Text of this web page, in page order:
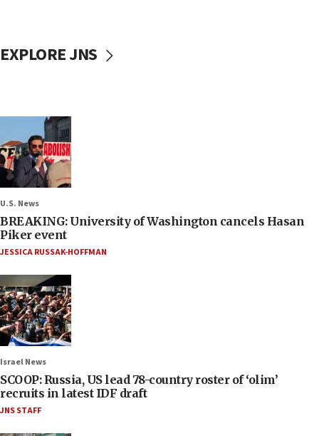
EXPLORE JNS
U.S. News
BREAKING: University of Washington cancels Hasan
Piker event
JESSICA RUSSAK-HOFFMAN
Israel News
SCOOP: Russia, US lead 78-country roster of ‘olim’
recruits in latest IDF draft
JNS STAFF